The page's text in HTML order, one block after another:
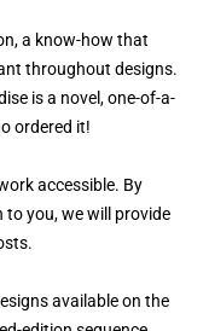
a know-how that
throughout designs.
is a novel, one-of-a-
ordered it!
accessible. By
you, we will provide
available on the